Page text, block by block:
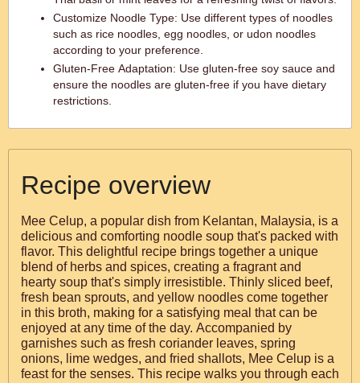
Customize Noodle Type: Use different types of noodles
such as rice noodles, egg noodles, or udon noodles
according to your preference.
Gluten-Free Adaptation: Use gluten-free soy sauce and
ensure the noodles are gluten-free if you have dietary
restrictions.
Recipe overview
Mee Celup, a popular dish from Kelantan, Malaysia, is a
delicious and comforting noodle soup that's packed with
flavor. This delightful recipe brings together a unique
blend of herbs and spices, creating a fragrant and
hearty soup that's simply irresistible. Thinly sliced beef,
fresh bean sprouts, and yellow noodles come together
in this broth, making for a satisfying meal that can be
enjoyed at any time of the day. Accompanied by
garnishes such as fresh coriander leaves, spring
onions, lime wedges, and fried shallots, Mee Celup is a
feast for the senses. This recipe walks you through each